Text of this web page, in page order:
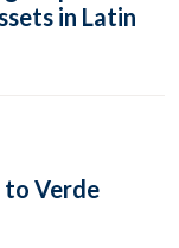
in Latin
to Verde